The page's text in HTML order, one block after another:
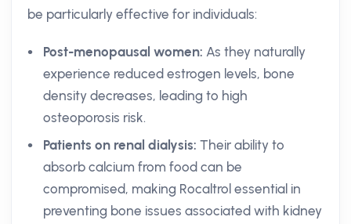
be particularly effective for individuals:
Post-menopausal women: As they naturally
experience reduced estrogen levels, bone
density decreases, leading to high
osteoporosis risk.
Patients on renal dialysis: Their ability to
absorb calcium from food can be
compromised, making Rocaltrol essential in
preventing bone issues associated with kidney